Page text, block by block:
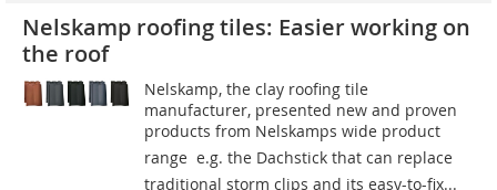
Nelskamp roofing tiles: Easier working on
the roof
Nelskamp, the clay roofing tile
manufacturer, presented new and proven
products from Nelskamps wide product
range  e.g. the Dachstick that can replace
traditional storm clips and its easy-to-fix...